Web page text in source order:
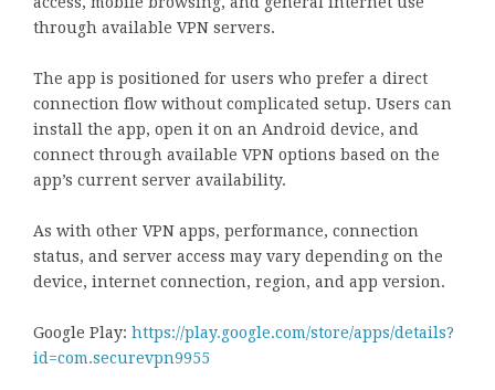
through available VPN servers.
The app is positioned for users who prefer a direct
connection flow without complicated setup. Users can
install the app, open it on an Android device, and
connect through available VPN options based on the
app’s current server availability.
As with other VPN apps, performance, connection
status, and server access may vary depending on the
device, internet connection, region, and app version.
Google Play: https://play.google.com/store/apps/details?
id=com.securevpn9955